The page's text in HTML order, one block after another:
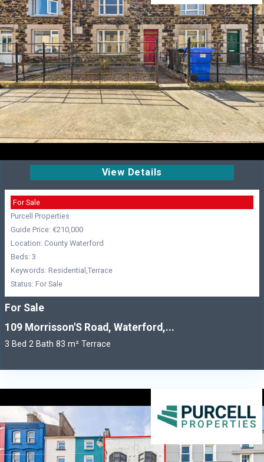
View Details
For Sale
Purcell Properties
Guide Price: €210,000
Location: County Waterford
Beds: 3
Keywords: Residential,Terrace
Status: For Sale
For Sale
109 Morrisson'S Road, Waterford,...
3 Bed 2 Bath 83 m² Terrace